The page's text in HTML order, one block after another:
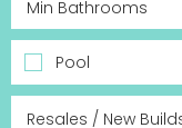
Pool